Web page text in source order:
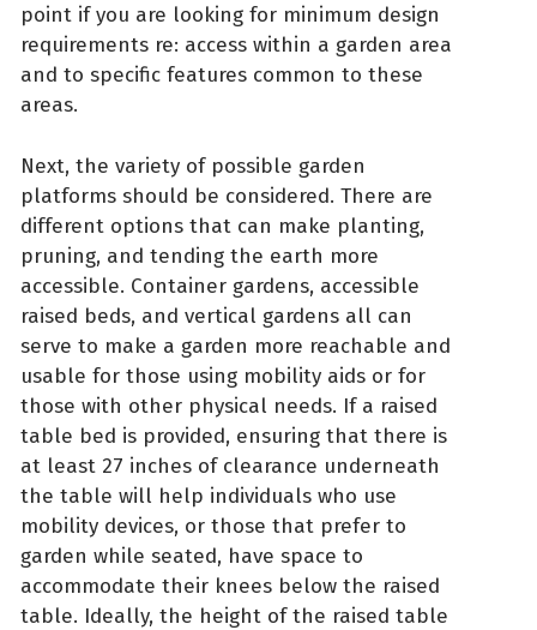
point if you are looking for minimum design
requirements re: access within a garden area
and to specific features common to these
areas.
Next, the variety of possible garden
platforms should be considered. There are
different options that can make planting,
pruning, and tending the earth more
accessible. Container gardens, accessible
raised beds, and vertical gardens all can
serve to make a garden more reachable and
usable for those using mobility aids or for
those with other physical needs. If a raised
table bed is provided, ensuring that there is
at least 27 inches of clearance underneath
the table will help individuals who use
mobility devices, or those that prefer to
garden while seated, have space to
accommodate their knees below the raised
table. Ideally, the height of the raised table